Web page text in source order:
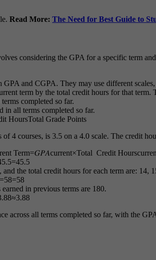
Read More: The Need for Best Guide to
considering the GPA for a specific term
and CGPA. They may use different
term by the total credit hours for that term.
completed so far.
in all terms completed so far.
HoursTotal Grade Points
4 courses, is 3.5 on a 4.0 scale. The credit
Term=𝐺𝑃𝐴current×Total Credit
=45.5
and the total credit hours for each term are: 14,
=58=58
in previous terms are 180.
≈3.88
all terms completed so far, with the